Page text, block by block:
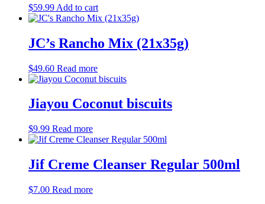
$59.99 Add to cart
JC’s Rancho Mix (21x35g)
$49.60 Read more
Jiayou Coconut biscuits
$9.99 Read more
Jif Creme Cleanser Regular 500ml
$7.00 Read more